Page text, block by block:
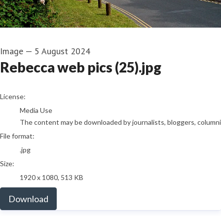
Image — 5 August 2024
Rebecca web pics (25).jpg
go to media item
License:
Media Use
The content may be downloaded by journalists, bloggers,
File format:
.jpg
Size:
1920 x 1080, 513 KB
Download